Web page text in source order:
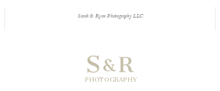
Sarah & Ryan Photography LLC
PHOTOGRAPHY
S&R